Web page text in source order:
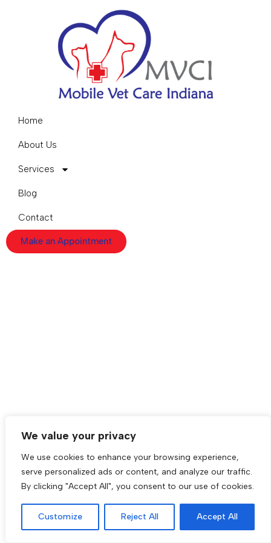
We value your privacy
We use cookies to enhance your browsing experience,
serve personalized ads or content, and analyze our traffic.
By clicking "Accept All", you consent to our use of cookies.
Customize Reject All Accept All
Home
About Us
Services
Blog
Contact
Make an Appointment